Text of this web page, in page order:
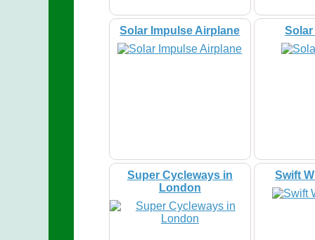
Solar Impulse Airplane
Super Cycleways in
London
Swift